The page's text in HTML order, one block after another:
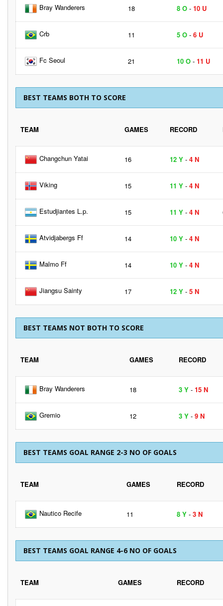
Bray Wanderers 18 8 O - 10 U
Crb 11 5 O - 6 U
Fc Seoul 21 10 O - 11 U
BEST TEAMS BOTH TO SCORE
TEAM GAMES RECORD
Changchun Yatai 16 12 Y - 4 N
Viking 15 11 Y - 4 N
Estudjiantes L.p. 15 11 Y - 4 N
Atvidjabergs Ff 14 10 Y - 4 N
Malmo Ff 14 10 Y - 4 N
Jiangsu Sainty 17 12 Y - 5 N
BEST TEAMS NOT BOTH TO SCORE
TEAM GAMES RECORD
Bray Wanderers 18 3 Y - 15 N
Gremio 12 3 Y - 9 N
BEST TEAMS GOAL RANGE 2-3 NO OF GOALS
TEAM GAMES RECORD
Nautico Recife 11 8 Y - 3 N
BEST TEAMS GOAL RANGE 4-6 NO OF GOALS
TEAM GAMES RECORD